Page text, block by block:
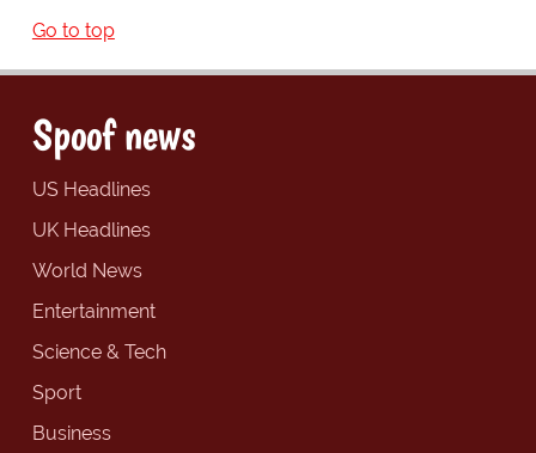
Go to top
Spoof news
US Headlines
UK Headlines
World News
Entertainment
Science & Tech
Sport
Business